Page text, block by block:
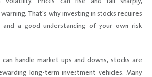
That's why investing in stocks requires
and a good understanding of your own risk
handle market ups and downs, stocks are
long-term investment vehicles. Many